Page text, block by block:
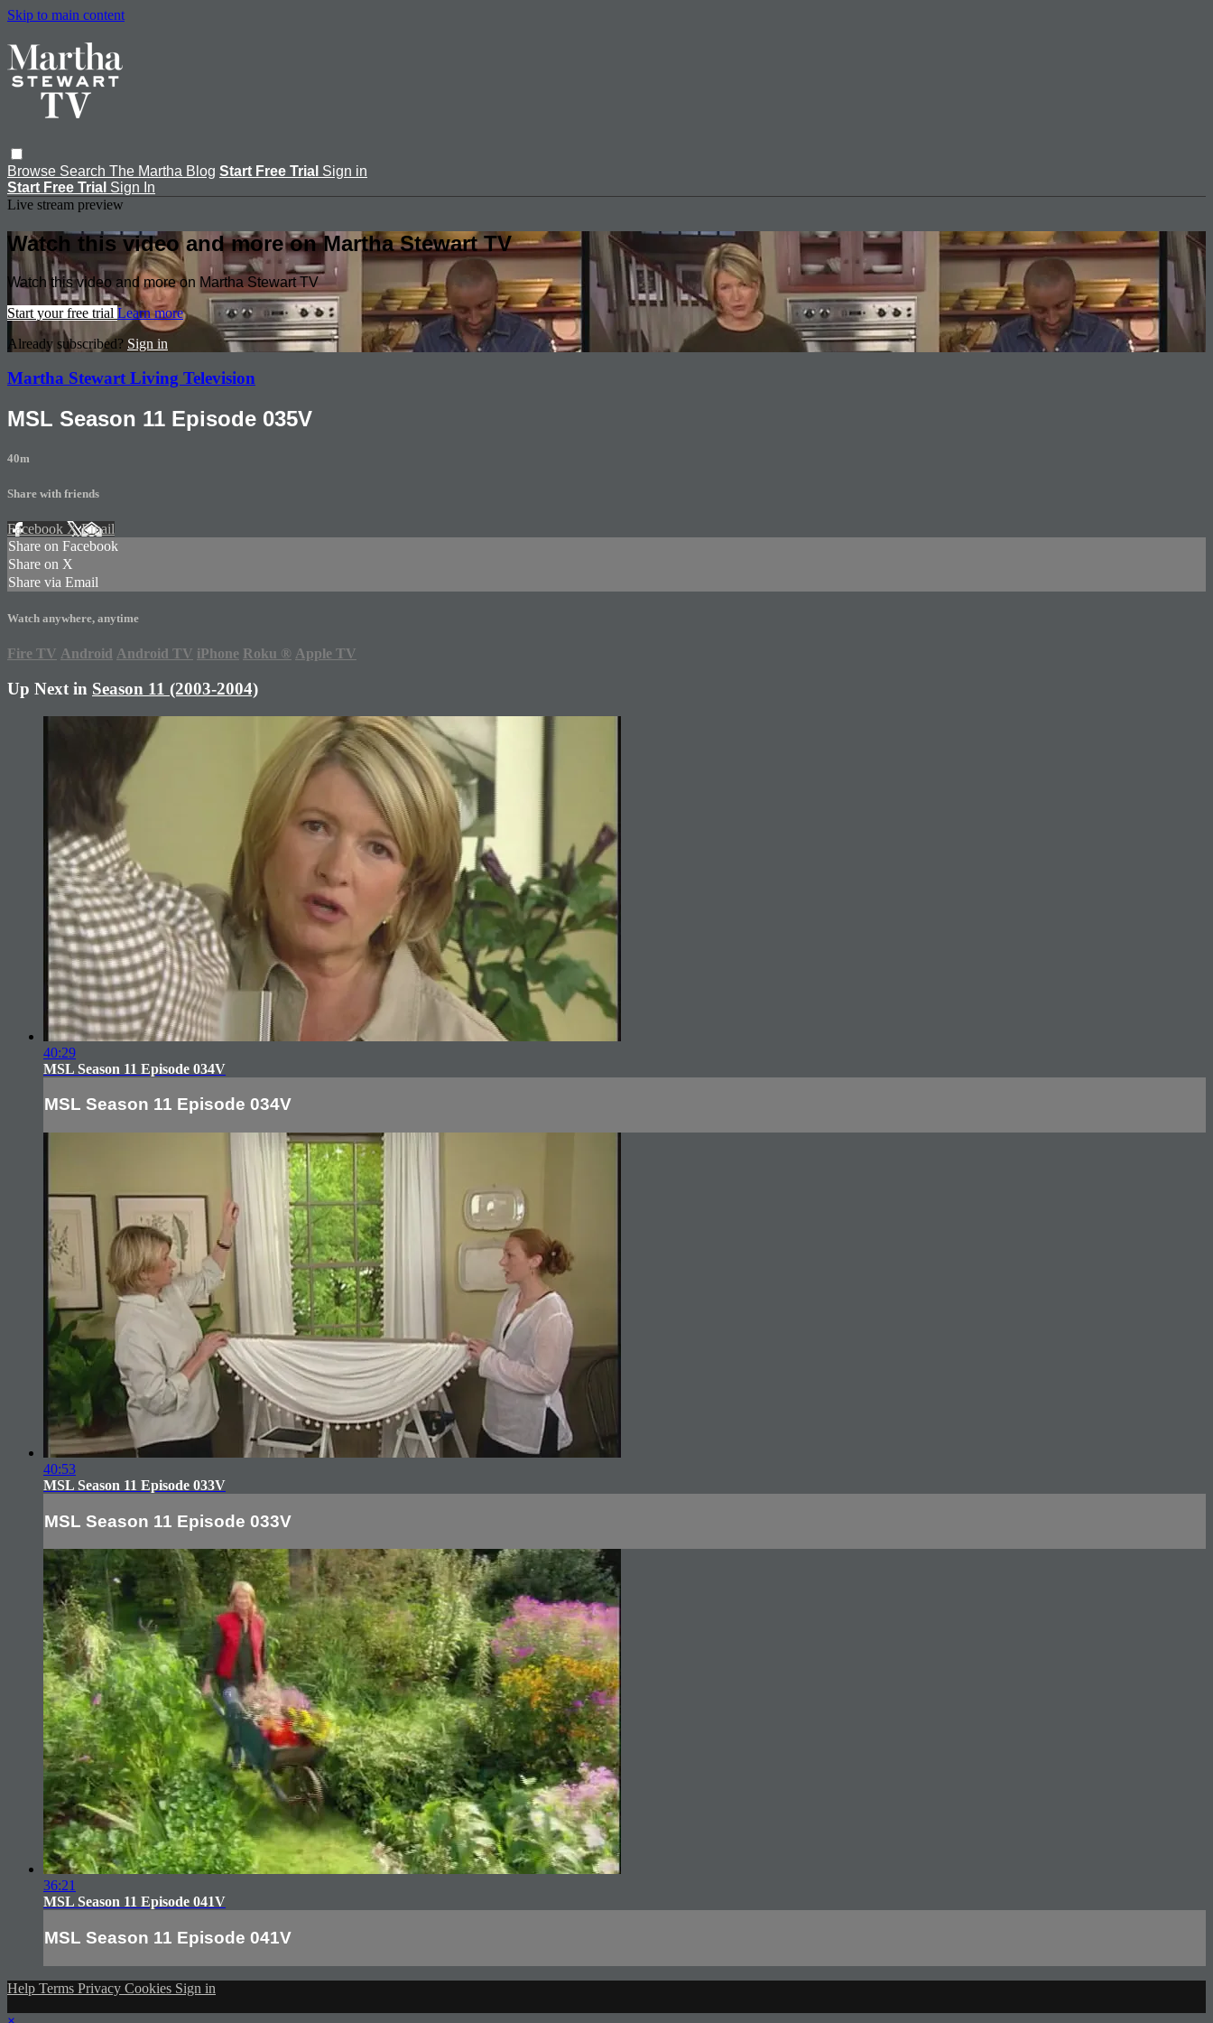
Skip to main content
Browse Search The Martha Blog Start Free Trial Sign in
Start Free Trial Sign In
Live stream preview
Watch this video and more on Martha Stewart TV
Watch this video and more on Martha Stewart TV
Start your free trial Learn more
Already subscribed? Sign in
Martha Stewart Living Television
MSL Season 11 Episode 035V
40m
Share with friends
Facebook XEmail
Share on Facebook
Share on X
Share via Email
Watch anywhere, anytime
Fire TV Android Android TV iPhone Roku ® Apple TV
Up Next in Season 11 (2003-2004)
40:29
MSL Season 11 Episode 034V
MSL Season 11 Episode 034V
40:53
MSL Season 11 Episode 033V
MSL Season 11 Episode 033V
36:21
MSL Season 11 Episode 041V
MSL Season 11 Episode 041V
Help Terms Privacy Cookies Sign in